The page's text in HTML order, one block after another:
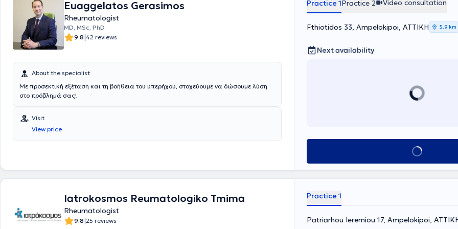
technologies such as shockwave therapy, Hiro-laser, Biofeedback, TENS, Diathermy,
Magnetic fields, and ultrasound. Finally, he is a member of various Greek
associations and scientific societies and ensures continuous professional
development by attending seminars and conferences aimed at ongoing education
and training in his field.
Euaggelatos Gerasimos
Rheumatologist
MD, MSc, PhD
9.8|42 reviews
About the specialist
Με προσεκτική εξέταση και τη βοήθεια του υπερήχου, στοχεύουμε να δώσουμε λύση
στο πρόβλημά σας!
Visit
View price
Practice 1Practice 2 Video consultation
Fthiotidos 33, Ampelokipoi, ΑΤΤΙΚΗ 5,9 km
Next availability
Book appointment
Iatrokosmos Reumatologiko Tmima
Rheumatologist
9.8|25 reviews
Practice 1
Patriarhou Ieremiou 17, Ampelokipoi,